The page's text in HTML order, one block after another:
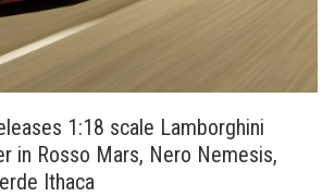
1:18 scale Lamborghini
in Rosso Mars, Nero Nemesis,
Ithaca